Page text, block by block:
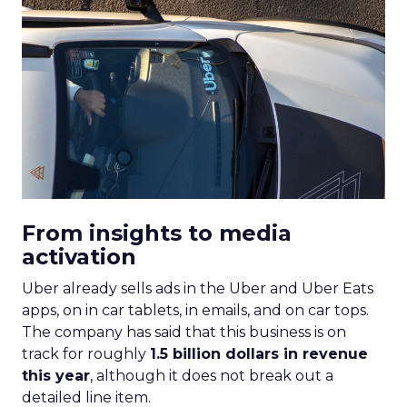
From insights to media
activation
Uber already sells ads in the Uber and Uber Eats
apps, on in car tablets, in emails, and on car tops.
The company has said that this business is on
track for roughly 1.5 billion dollars in revenue
this year, although it does not break out a
detailed line item.